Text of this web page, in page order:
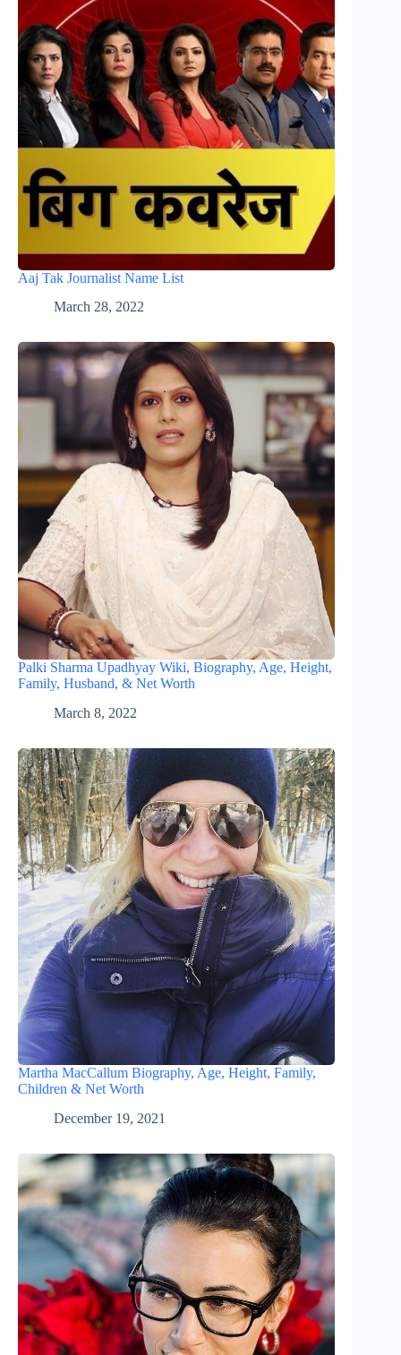
Aaj Tak Journalist Name List
March 28, 2022
Palki Sharma Upadhyay Wiki, Biography, Age, Height,
Family, Husband, & Net Worth
March 8, 2022
Martha MacCallum Biography, Age, Height, Family,
Children & Net Worth
December 19, 2021